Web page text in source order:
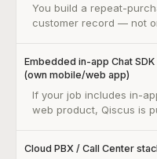
Marketplace customer
You build a repeat-
customer record — not
Embedded in-app Chat SDK
(own mobile/web app)
Embedded in-app Chat
If your job includes in-
web product, Qiscus is
Cloud PBX / Call Center